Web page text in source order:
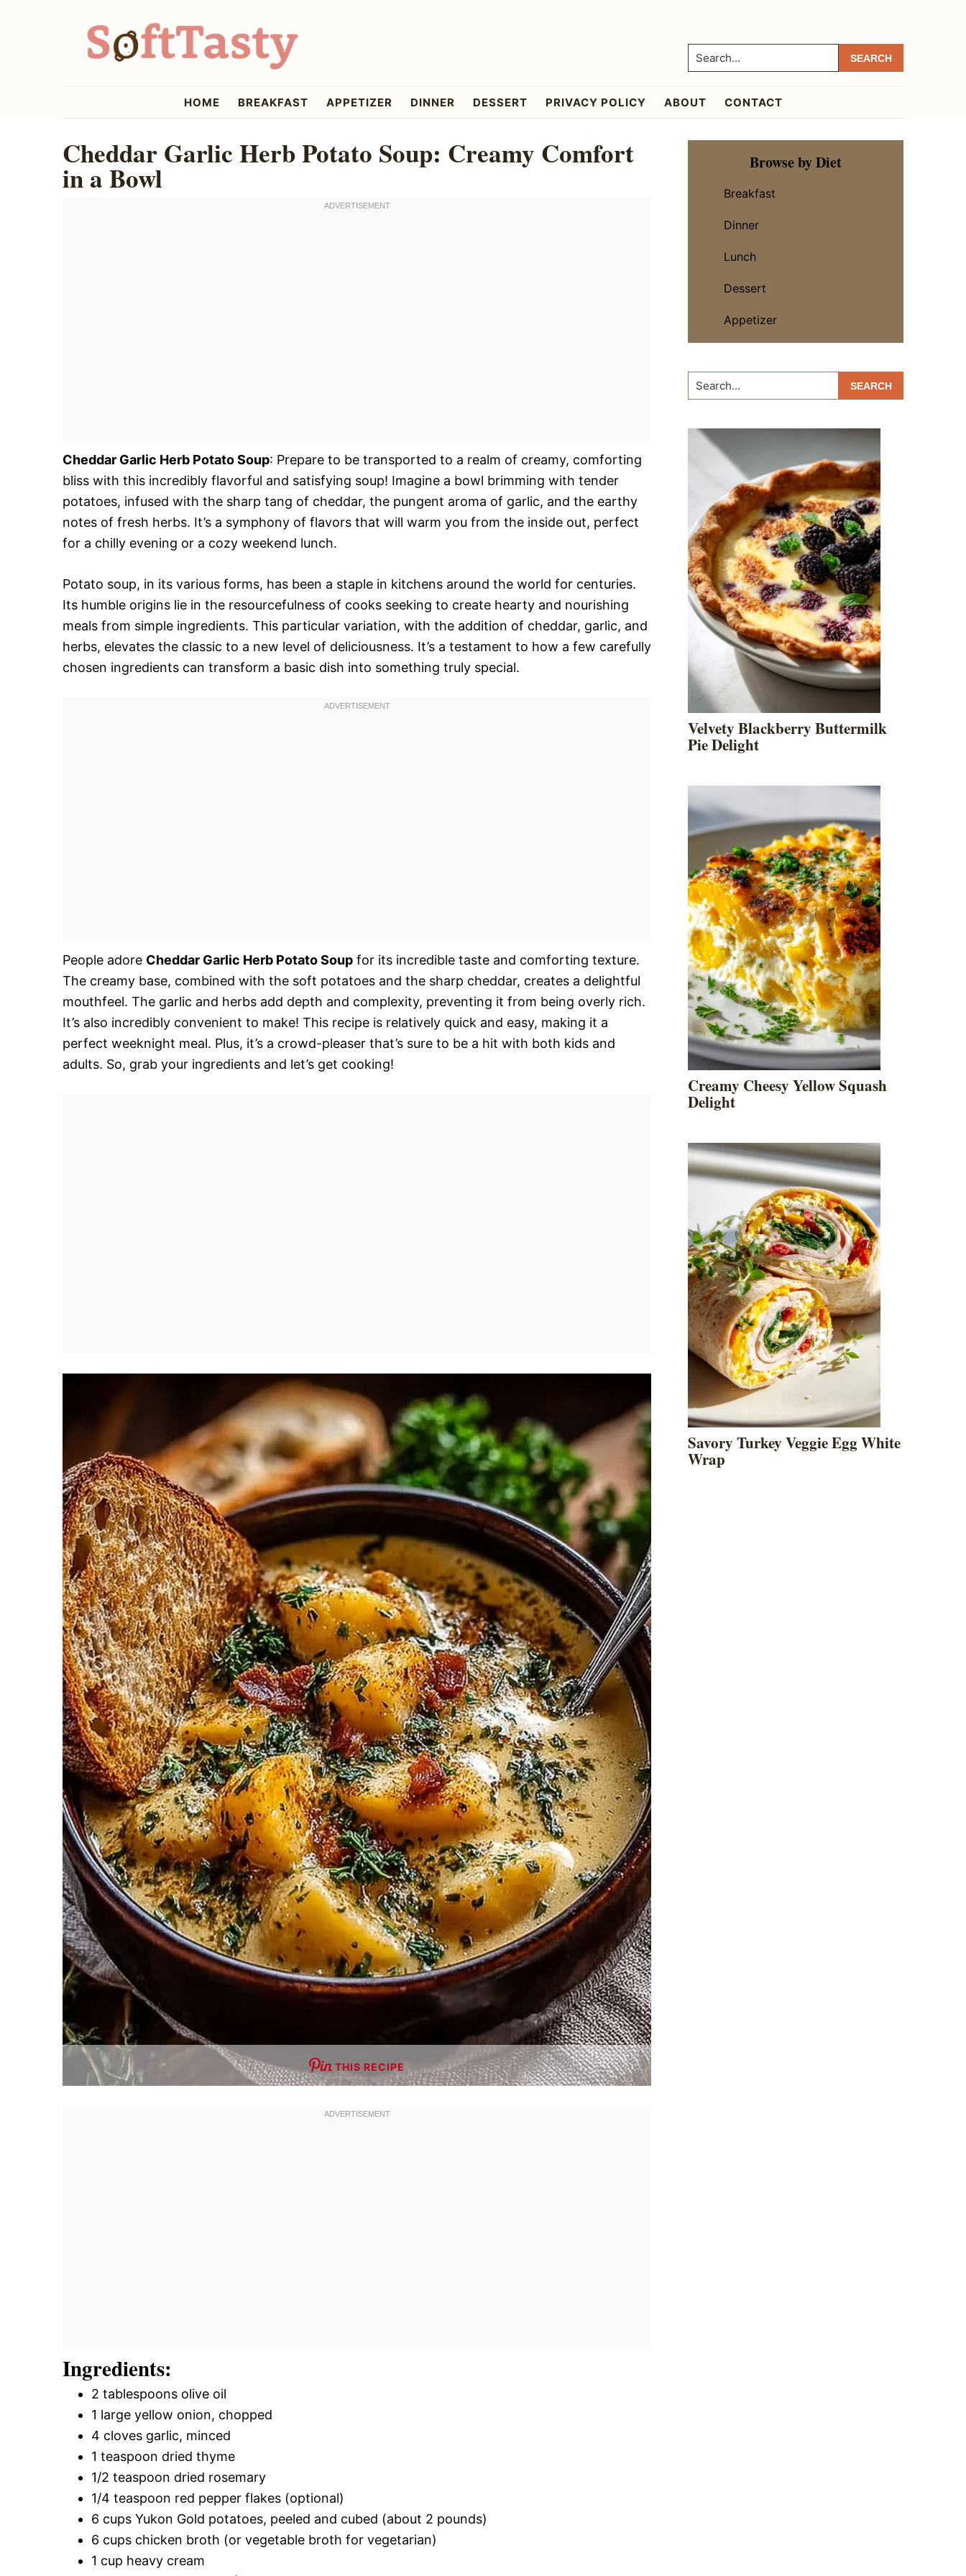
Search...
HOME BREAKFAST APPETIZER DINNER DESSERT PRIVACY POLICY ABOUT CONTACT
Cheddar Garlic Herb Potato Soup: Creamy Comfort
in a Bowl
Cheddar Garlic Herb Potato Soup: Prepare to be transported to a realm of creamy, comforting
bliss with this incredibly flavorful and satisfying soup! Imagine a bowl brimming with tender
potatoes, infused with the sharp tang of cheddar, the pungent aroma of garlic, and the earthy
notes of fresh herbs. It’s a symphony of flavors that will warm you from the inside out, perfect
for a chilly evening or a cozy weekend lunch.
Potato soup, in its various forms, has been a staple in kitchens around the world for centuries.
Its humble origins lie in the resourcefulness of cooks seeking to create hearty and nourishing
meals from simple ingredients. This particular variation, with the addition of cheddar, garlic, and
herbs, elevates the classic to a new level of deliciousness. It’s a testament to how a few carefully
chosen ingredients can transform a basic dish into something truly special.
People adore Cheddar Garlic Herb Potato Soup for its incredible taste and comforting texture.
The creamy base, combined with the soft potatoes and the sharp cheddar, creates a delightful
mouthfeel. The garlic and herbs add depth and complexity, preventing it from being overly rich.
It’s also incredibly convenient to make! This recipe is relatively quick and easy, making it a
perfect weeknight meal. Plus, it’s a crowd-pleaser that’s sure to be a hit with both kids and
adults. So, grab your ingredients and let’s get cooking!
THIS RECIPE
Ingredients:
2 tablespoons olive oil
1 large yellow onion, chopped
4 cloves garlic, minced
1 teaspoon dried thyme
1/2 teaspoon dried rosemary
1/4 teaspoon red pepper flakes (optional)
6 cups Yukon Gold potatoes, peeled and cubed (about 2 pounds)
6 cups chicken broth (or vegetable broth for vegetarian)
1 cup heavy cream
Primary
SidebarBrowse by Diet
Breakfast
Dinner
Lunch
Dessert
Appetizer
Search...
Velvety Blackberry Buttermilk
Pie Delight
Creamy Cheesy Yellow Squash
Delight
Savory Turkey Veggie Egg White
Wrap